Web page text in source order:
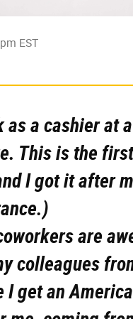
EST
a cashier at
This is the
I got it after
are
colleagues
I get an